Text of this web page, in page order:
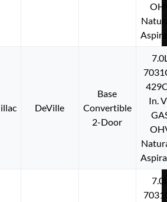
DeVille
Base
Convertible
2-Door
In.